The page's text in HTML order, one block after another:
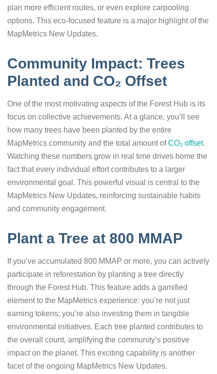
plan more efficient routes, or even explore carpooling
options. This eco-focused feature is a major highlight of the
MapMetrics New Updates.
Community Impact: Trees
Planted and CO₂ Offset
One of the most motivating aspects of the Forest Hub is its
focus on collective achievements. At a glance, you’ll see
how many trees have been planted by the entire
MapMetrics community and the total amount ofCO₂ offset.
Watching these numbers grow in real time drives home the
fact that every individual effort contributes to a larger
environmental goal. This powerful visual is central to the
MapMetrics New Updates, reinforcing sustainable habits
and community engagement.
Plant a Tree at 800 MMAP
If you’ve accumulated 800 MMAP or more, you can actively
participate in reforestation by planting a tree directly
through the Forest Hub. This feature adds a gamified
element to the MapMetrics experience: you’re not just
earning tokens; you’re also investing them in tangible
environmental initiatives. Each tree planted contributes to
the overall count, amplifying the community’s positive
impact on the planet. This exciting capability is another
facet of the ongoing MapMetrics New Updates.